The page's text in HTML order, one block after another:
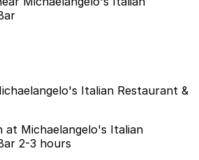
Italian Restaurant &
at Michaelangelo's Italian
2-3 hours